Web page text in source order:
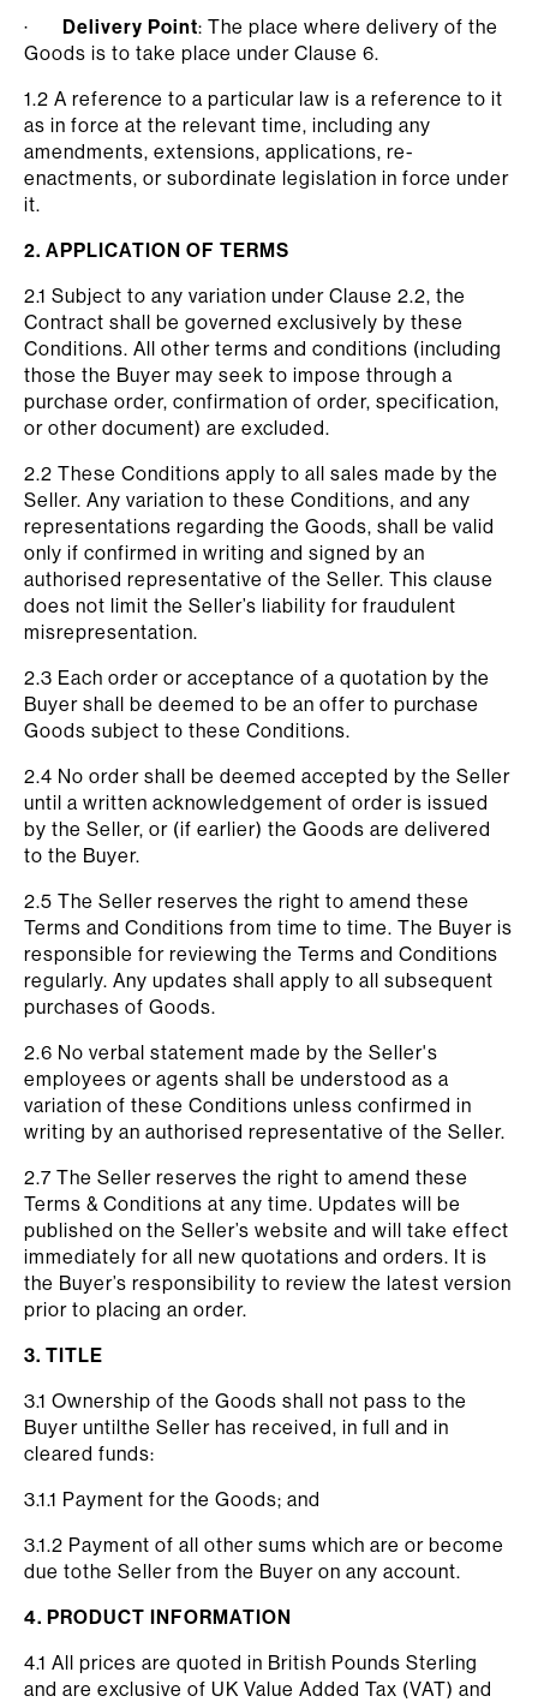
· Delivery Point: The place where delivery of the
Goods is to take place under Clause 6.
1.2 A reference to a particular law is a reference to it
as in force at the relevant time, including any
amendments, extensions, applications, re-
enactments, or subordinate legislation in force under
it.
2. APPLICATION OF TERMS
2.1 Subject to any variation under Clause 2.2, the
Contract shall be governed exclusively by these
Conditions. All other terms and conditions (including
those the Buyer may seek to impose through a
purchase order, confirmation of order, specification,
or other document) are excluded.
2.2 These Conditions apply to all sales made by the
Seller. Any variation to these Conditions, and any
representations regarding the Goods, shall be valid
only if confirmed in writing and signed by an
authorised representative of the Seller. This clause
does not limit the Seller’s liability for fraudulent
misrepresentation.
2.3 Each order or acceptance of a quotation by the
Buyer shall be deemed to be an offer to purchase
Goods subject to these Conditions.
2.4 No order shall be deemed accepted by the Seller
until a written acknowledgement of order is issued
by the Seller, or (if earlier) the Goods are delivered
to the Buyer.
2.5 The Seller reserves the right to amend these
Terms and Conditions from time to time. The Buyer is
responsible for reviewing the Terms and Conditions
regularly. Any updates shall apply to all subsequent
purchases of Goods.
2.6 No verbal statement made by the Seller's
employees or agents shall be understood as a
variation of these Conditions unless confirmed in
writing by an authorised representative of the Seller.
2.7 The Seller reserves the right to amend these
Terms & Conditions at any time. Updates will be
published on the Seller’s website and will take effect
immediately for all new quotations and orders. It is
the Buyer’s responsibility to review the latest version
prior to placing an order.
3. TITLE
3.1 Ownership of the Goods shall not pass to the
Buyer untilthe Seller has received, in full and in
cleared funds:
3.1.1 Payment for the Goods; and
3.1.2 Payment of all other sums which are or become
due tothe Seller from the Buyer on any account.
4. PRODUCT INFORMATION
4.1 All prices are quoted in British Pounds Sterling
and are exclusive of UK Value Added Tax (VAT) and